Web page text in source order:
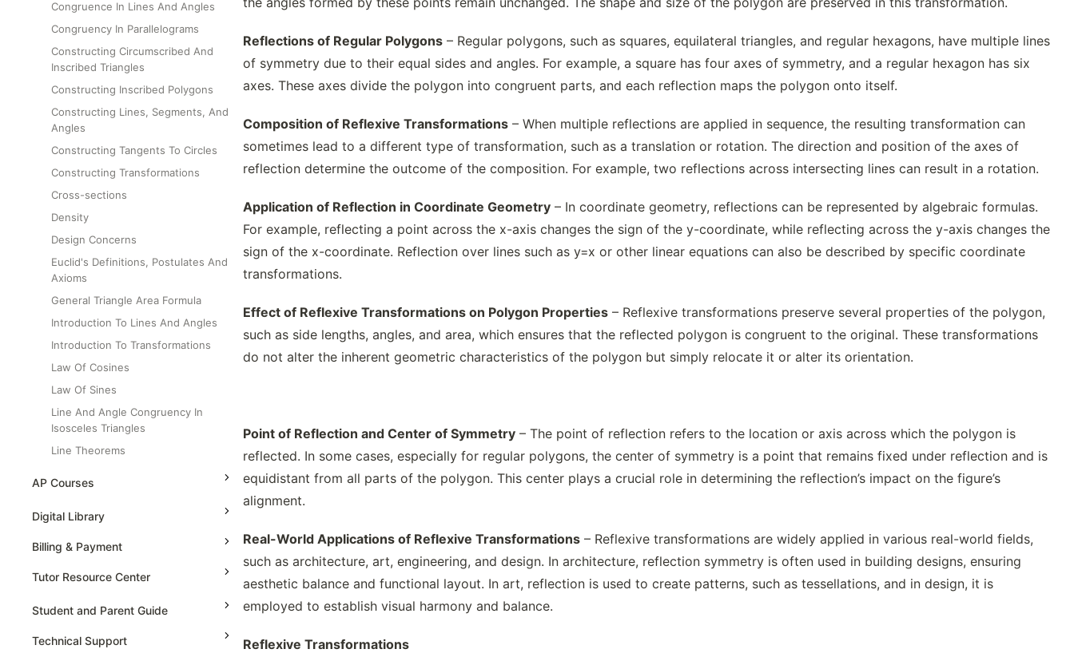
Congruence In Lines And Angles
Congruency In Parallelograms
Constructing Circumscribed And
Inscribed Triangles
Constructing Inscribed Polygons
Constructing Lines, Segments, And
Angles
Constructing Tangents To Circles
Constructing Transformations
Cross-sections
Density
Design Concerns
Euclid's Definitions, Postulates And
Axioms
General Triangle Area Formula
Introduction To Lines And Angles
Introduction To Transformations
Law Of Cosines
Law Of Sines
Line And Angle Congruency In
Isosceles Triangles
Line Theorems
Reflexive Transformations Of Polygons
Rigid Motions And Congruency
Special Triangles And Ratios
Surface Area, Volume Of Solids -
Surface Area, Volume Of Solids -
AP Courses
AP Physics - 1, Algebra Based
AP Physics - 2, Algebra Based
Magnetism
Digital Library
Billing & Payment
Tutor Resource Center
Tutor Onboarding
Teaching & Sessions
Student and Parent Guide
Technical Support
Reflections of Regular Polygons – Regular polygons, such as squares, equilateral triangles, and regular hexagons, have multiple lines
of symmetry due to their equal sides and angles. For example, a square has four axes of symmetry, and a regular hexagon has six
axes. These axes divide the polygon into congruent parts, and each reflection maps the polygon onto itself.
Composition of Reflexive Transformations – When multiple reflections are applied in sequence, the resulting transformation can
sometimes lead to a different type of transformation, such as a translation or rotation. The direction and position of the axes of
reflection determine the outcome of the composition. For example, two reflections across intersecting lines can result in a rotation.
Application of Reflection in Coordinate Geometry – In coordinate geometry, reflections can be represented by algebraic formulas.
For example, reflecting a point across the x-axis changes the sign of the y-coordinate, while reflecting across the y-axis changes the
sign of the x-coordinate. Reflection over lines such as y=x or other linear equations can also be described by specific coordinate
transformations.
Effect of Reflexive Transformations on Polygon Properties – Reflexive transformations preserve several properties of the polygon,
such as side lengths, angles, and area, which ensures that the reflected polygon is congruent to the original. These transformations
do not alter the inherent geometric characteristics of the polygon but simply relocate it or alter its orientation.
Point of Reflection and Center of Symmetry – The point of reflection refers to the location or axis across which the polygon is
reflected. In some cases, especially for regular polygons, the center of symmetry is a point that remains fixed under reflection and is
equidistant from all parts of the polygon. This center plays a crucial role in determining the reflection’s impact on the figure’s
alignment.
Real-World Applications of Reflexive Transformations – Reflexive transformations are widely applied in various real-world fields,
such as architecture, art, engineering, and design. In architecture, reflection symmetry is often used in building designs, ensuring
aesthetic balance and functional layout. In art, reflection is used to create patterns, such as tessellations, and in design, it is
employed to establish visual harmony and balance.
Reflexive Transformations